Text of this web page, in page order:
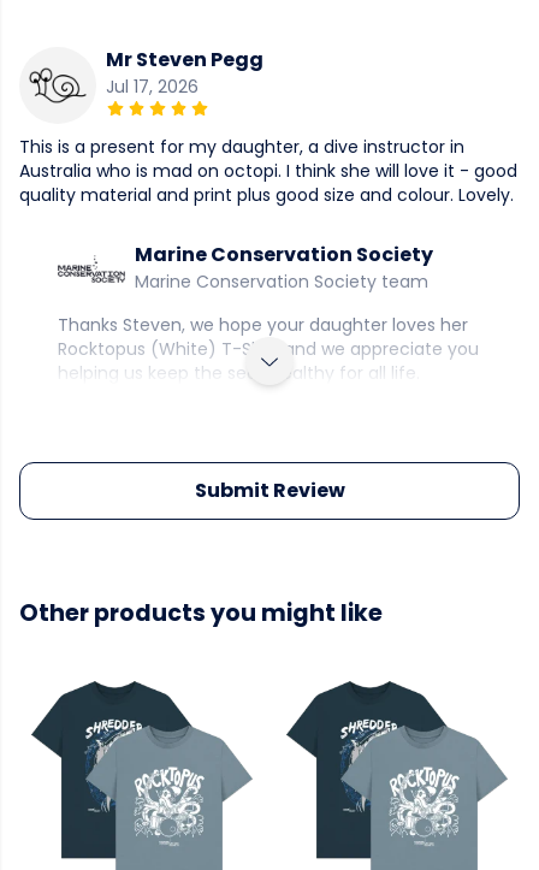
Mr Steven Pegg
Jul 17, 2026
This is a present for my daughter, a dive instructor in
Australia who is mad on octopi. I think she will love it - good
quality material and print plus good size and colour. Lovely.
Marine Conservation Society
Marine Conservation Society team
Thanks Steven, we hope your daughter loves her
Rocktopus (White) T-Shirt and we appreciate you
helping us keep the seas healthy for all life.
Submit Review
Other products you might like